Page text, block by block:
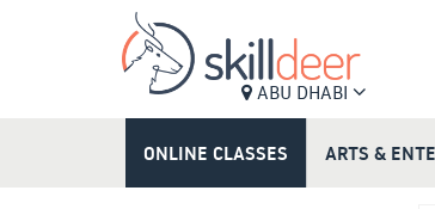
ABU DHABI
ONLINE CLASSES ARTS &